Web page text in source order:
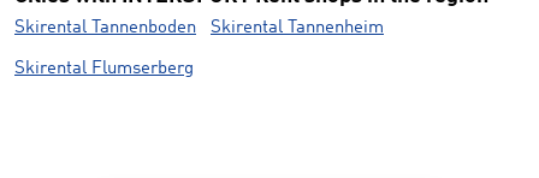
Skirental Tannenboden Skirental Tannenheim
Skirental Flumserberg